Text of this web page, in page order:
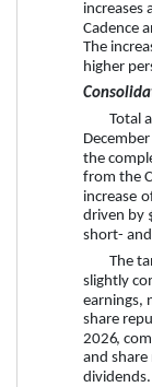
increases
Cadence
The
higher
Total
the
from the
increase
driven by
short-
The
slightly
earnings,
share
2026,
and
dividends.